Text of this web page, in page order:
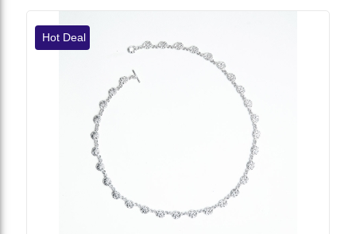
Hot Deal